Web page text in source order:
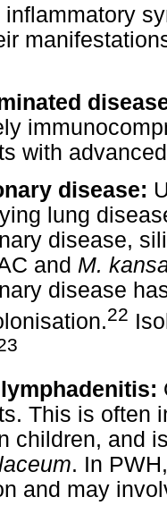
with
disease:
lung
disease,
and M.
disease
22
This is often
children, and
. In
and may